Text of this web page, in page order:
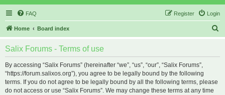
FAQ Login
Register
Home Board index
Salix Forums - Terms of use
By accessing “Salix Forums” (hereinafter “we”, “us”, “our”, “Salix Forums”,
“https://forum.salixos.org”), you agree to be legally bound by the following
terms. If you do not agree to be legally bound by all the following terms, please
do not access or use “Salix Forums”. We may change these terms at any time